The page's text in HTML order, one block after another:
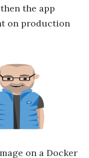
the app
on production
on a Docker